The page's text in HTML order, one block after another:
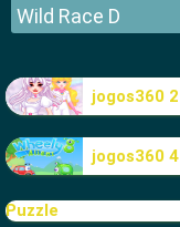
Wild Race D
jogos360 2
jogos360 4
Puzzle